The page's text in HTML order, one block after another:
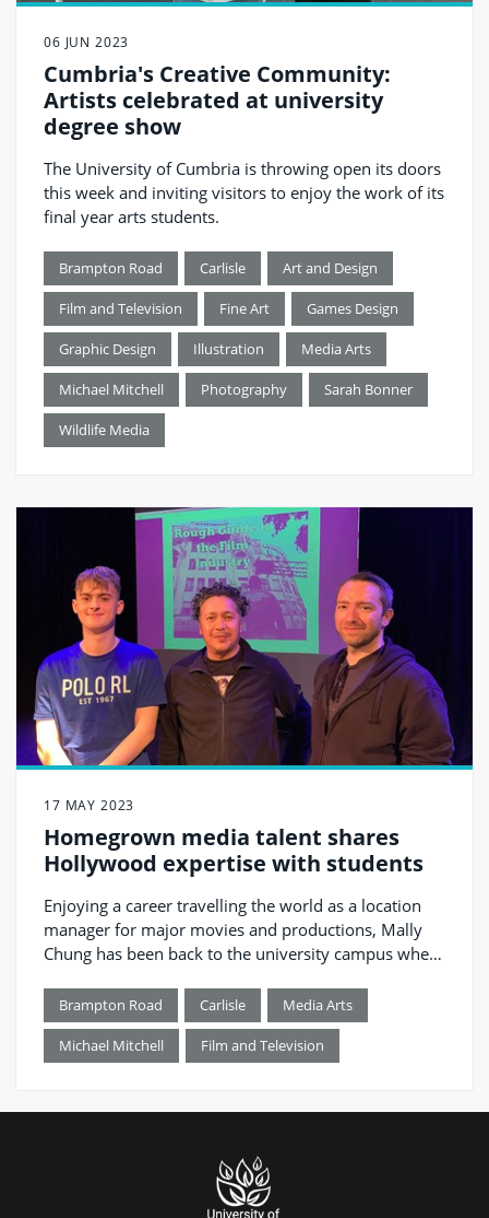
06 JUN 2023
Cumbria's Creative Community:
Artists celebrated at university
degree show
The University of Cumbria is throwing open its doors
this week and inviting visitors to enjoy the work of its
final year arts students.
Brampton Road Carlisle Art and Design
Film and Television Fine Art Games Design
Graphic Design Illustration Media Arts
Michael Mitchell Photography Sarah Bonner
Wildlife Media
17 MAY 2023
Homegrown media talent shares
Hollywood expertise with students
Enjoying a career travelling the world as a location
manager for major movies and productions, Mally
Chung has been back to the university campus where
skills in his home city.
Brampton Road Carlisle Media Arts
Michael Mitchell Film and Television